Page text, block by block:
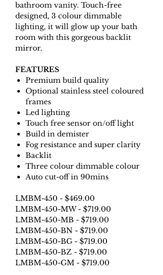
bathroom vanity. Touch-free
designed, 3 colour dimmable
lighting, it will glow up your bath
room with this gorgeous backlit
mirror.
FEATURES
Premium build quality
Optional stainless steel coloured
frames
Led lighting
Touch free sensor on/off light
Build in demister
Fog resistance and super clarity
Backlit
Three colour dimmable colour
Auto cut-off in 90mins
LMBM-450 - $469.00
LMBM-450-MW - $719.00
LMBM-450-MB - $719.00
LMBM-450-BN - $719.00
LMBM-450-BG - $719.00
LMBM-450-BZ - $719.00
LMBM-450-GM - $719.00